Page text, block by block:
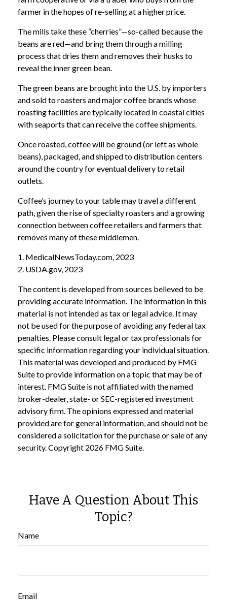
farmer in the hopes of re-selling at a higher price.
The mills take these “cherries”—so-called because the
beans are red—and bring them through a milling
process that dries them and removes their husks to
reveal the inner green bean.
The green beans are brought into the U.S. by importers
and sold to roasters and major coffee brands whose
roasting facilities are typically located in coastal cities
with seaports that can receive the coffee shipments.
Once roasted, coffee will be ground (or left as whole
beans), packaged, and shipped to distribution centers
around the country for eventual delivery to retail
outlets.
Coffee’s journey to your table may travel a different
path, given the rise of specialty roasters and a growing
connection between coffee retailers and farmers that
removes many of these middlemen.
1. MedicalNewsToday.com, 2023
2. USDA.gov, 2023
The content is developed from sources believed to be
providing accurate information. The information in this
material is not intended as tax or legal advice. It may
not be used for the purpose of avoiding any federal tax
penalties. Please consult legal or tax professionals for
specific information regarding your individual situation.
This material was developed and produced by FMG
Suite to provide information on a topic that may be of
interest. FMG Suite is not affiliated with the named
broker-dealer, state- or SEC-registered investment
advisory firm. The opinions expressed and material
provided are for general information, and should not be
considered a solicitation for the purchase or sale of any
security. Copyright 2026 FMG Suite.
Have A Question About This
Topic?
Name
Email